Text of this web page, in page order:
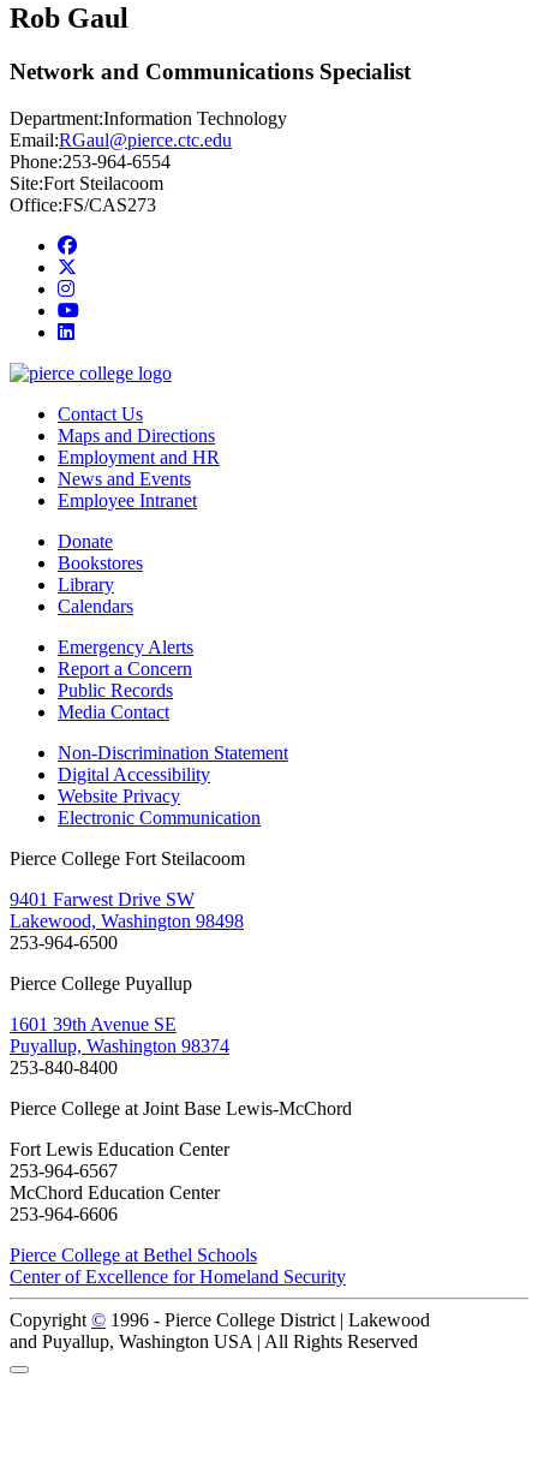
Rob Gaul
Network and Communications Specialist
Department:Information Technology
Email:RGaul@pierce.ctc.edu
Phone:253-964-6554
Site:Fort Steilacoom
Office:FS/CAS273
Facebook
instagram
youtube
linkedin
Contact Us
Maps and Directions
Employment and HR
News and Events
Employee Intranet
Donate
Bookstores
Library
Calendars
Emergency Alerts
Report a Concern
Public Records
Media Contact
Non-Discrimination Statement
Digital Accessibility
Website Privacy
Electronic Communication
Pierce College Fort Steilacoom
9401 Farwest Drive SW
Lakewood, Washington 98498
253-964-6500
Pierce College Puyallup
1601 39th Avenue SE
Puyallup, Washington 98374
253-840-8400
Pierce College at Joint Base Lewis-McChord
Fort Lewis Education Center
253-964-6567
McChord Education Center
253-964-6606
Pierce College at Bethel Schools
Center of Excellence for Homeland Security
Copyright © 1996 - Pierce College District | Lakewood
and Puyallup, Washington USA | All Rights Reserved
Back to Top